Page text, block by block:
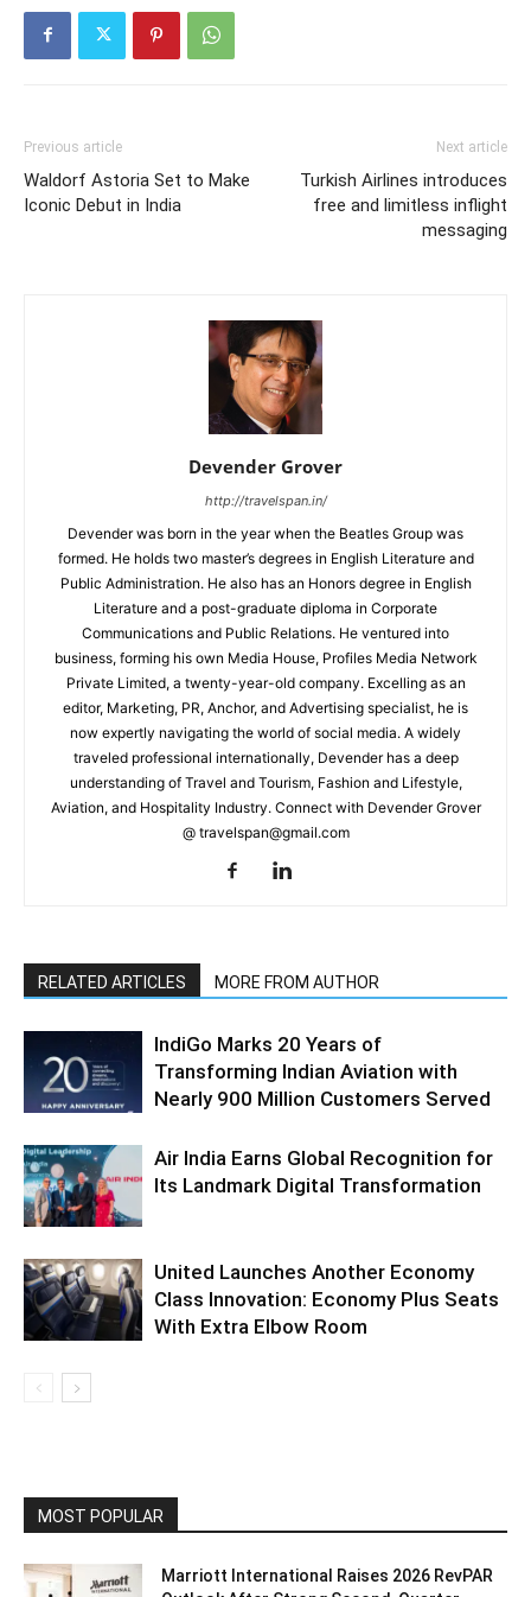
Previous article
Waldorf Astoria Set to Make
Iconic Debut in India
Next article
Turkish Airlines introduces
free and limitless inflight
messaging
Devender Grover
http://travelspan.in/
Devender was born in the year when the Beatles Group was
formed. He holds two master’s degrees in English Literature and
Public Administration. He also has an Honors degree in English
Literature and a post-graduate diploma in Corporate
Communications and Public Relations. He ventured into
business, forming his own Media House, Profiles Media Network
Private Limited, a twenty-year-old company. Excelling as an
editor, Marketing, PR, Anchor, and Advertising specialist, he is
now expertly navigating the world of social media. A widely
traveled professional internationally, Devender has a deep
understanding of Travel and Tourism, Fashion and Lifestyle,
Aviation, and Hospitality Industry. Connect with Devender Grover
@ travelspan@gmail.com
RELATED ARTICLES MORE FROM AUTHOR
IndiGo Marks 20 Years of
Transforming Indian Aviation with
Nearly 900 Million Customers Served
Air India Earns Global Recognition for
Its Landmark Digital Transformation
United Launches Another Economy
Class Innovation: Economy Plus Seats
With Extra Elbow Room
MOST POPULAR
Marriott International Raises 2026 RevPAR